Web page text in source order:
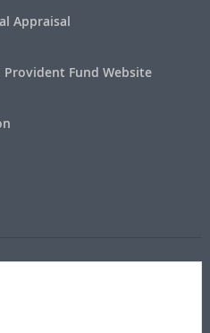
Appraisal
Fund Website